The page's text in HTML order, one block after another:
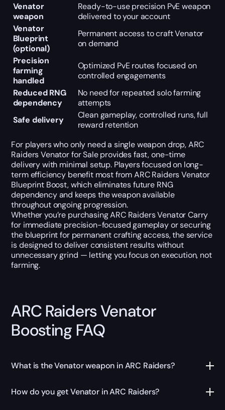
Venator
weapon
Ready-to-use precision PvE weapon
delivered to your account
Venator
Blueprint
(optional)
Permanent access to craft Venator
on demand
Precision
farming
handled
Optimized PvE routes focused on
controlled engagements
Reduced RNG
dependency
No need for repeated solo farming
attempts
Safe delivery
Clean gameplay, controlled runs, full
reward retention
For players who only need a single weapon drop, ARC
Raiders Venator for Sale provides fast, one-time
delivery with minimal setup. Players focused on long-
term efficiency benefit most from ARC Raiders Venator
Blueprint Boost, which eliminates future RNG
dependency and keeps the weapon available
throughout ongoing progression.
Whether you’re purchasing ARC Raiders Venator Carry
for immediate precision-focused gameplay or securing
the blueprint for permanent crafting access, the service
is designed to deliver consistent results without
unnecessary grind — letting you focus on execution, not
farming.
ARC Raiders Venator
Boosting FAQ
What is the Venator weapon in ARC Raiders?
How do you get Venator in ARC Raiders?